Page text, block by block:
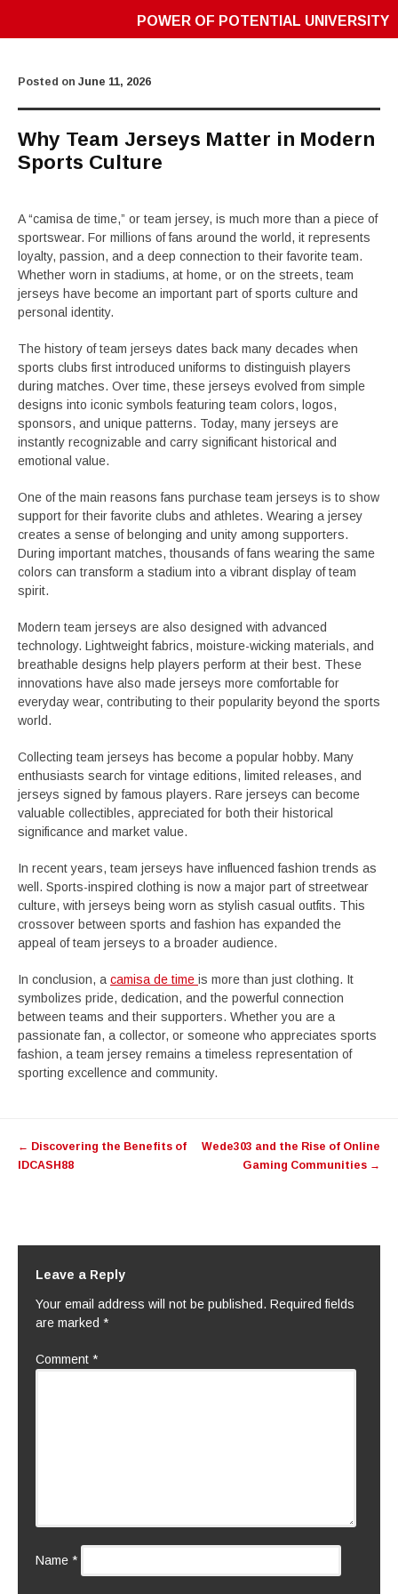
POWER OF POTENTIAL UNIVERSITY
Posted on June 11, 2026
Why Team Jerseys Matter in Modern
Sports Culture
A “camisa de time,” or team jersey, is much more than a piece of
sportswear. For millions of fans around the world, it represents
loyalty, passion, and a deep connection to their favorite team.
Whether worn in stadiums, at home, or on the streets, team
jerseys have become an important part of sports culture and
personal identity.
The history of team jerseys dates back many decades when
sports clubs first introduced uniforms to distinguish players
during matches. Over time, these jerseys evolved from simple
designs into iconic symbols featuring team colors, logos,
sponsors, and unique patterns. Today, many jerseys are
instantly recognizable and carry significant historical and
emotional value.
One of the main reasons fans purchase team jerseys is to show
support for their favorite clubs and athletes. Wearing a jersey
creates a sense of belonging and unity among supporters.
During important matches, thousands of fans wearing the same
colors can transform a stadium into a vibrant display of team
spirit.
Modern team jerseys are also designed with advanced
technology. Lightweight fabrics, moisture-wicking materials, and
breathable designs help players perform at their best. These
innovations have also made jerseys more comfortable for
everyday wear, contributing to their popularity beyond the sports
world.
Collecting team jerseys has become a popular hobby. Many
enthusiasts search for vintage editions, limited releases, and
jerseys signed by famous players. Rare jerseys can become
valuable collectibles, appreciated for both their historical
significance and market value.
In recent years, team jerseys have influenced fashion trends as
well. Sports-inspired clothing is now a major part of streetwear
culture, with jerseys being worn as stylish casual outfits. This
crossover between sports and fashion has expanded the
appeal of team jerseys to a broader audience.
In conclusion, a camisa de time is more than just clothing. It
symbolizes pride, dedication, and the powerful connection
between teams and their supporters. Whether you are a
passionate fan, a collector, or someone who appreciates sports
fashion, a team jersey remains a timeless representation of
sporting excellence and community.
navigation
← Discovering the Benefits of
IDCASH88
Wede303 and the Rise of Online
Gaming Communities →
Leave a Reply
Your email address will not be published. Required fields
are marked *
Comment *
Name *